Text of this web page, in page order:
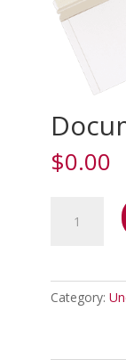
$0.00
Mailers
Category: